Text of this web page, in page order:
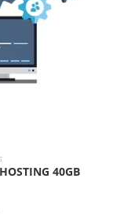
40GB